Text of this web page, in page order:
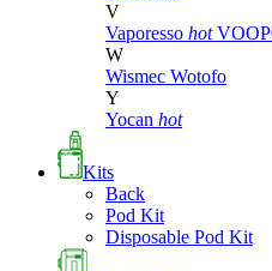
V
Vaporesso hot
W
Wismec Wotofo
Y
Yocan hot
Kits
Back
Pod Kit
Disposable Pod Kit